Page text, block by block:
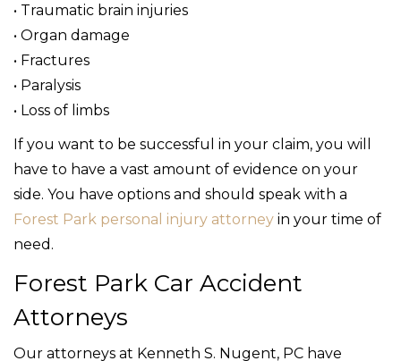
• Traumatic brain injuries
• Organ damage
• Fractures
• Paralysis
• Loss of limbs
If you want to be successful in your claim, you will
have to have a vast amount of evidence on your
side. You have options and should speak with a
Forest Park personal injury attorney in your time of
need.
Forest Park Car Accident
Attorneys
Our attorneys at Kenneth S. Nugent, PC have